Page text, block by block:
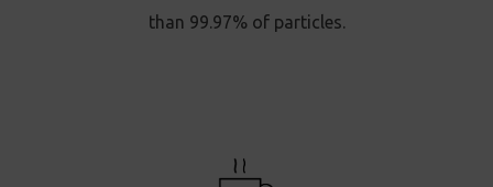
than 99.97% of particles.